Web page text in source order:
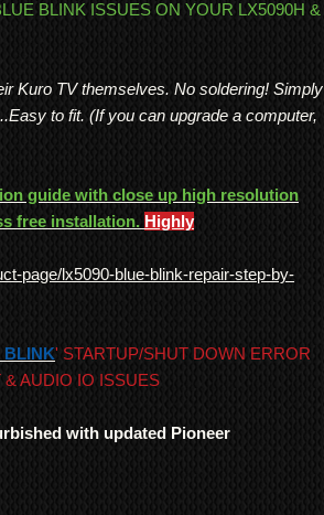
BLINK ISSUES ON YOUR LX5090H &
Kuro TV themselves. No soldering! Simply
to fit. (If you can upgrade a computer,
guide with close up high resolution
free installation. Highly
page/lx5090-blue-blink-repair-step-by-
BLINK' STARTUP/SHUT DOWN ERROR
AUDIO IO ISSUES
with updated Pioneer